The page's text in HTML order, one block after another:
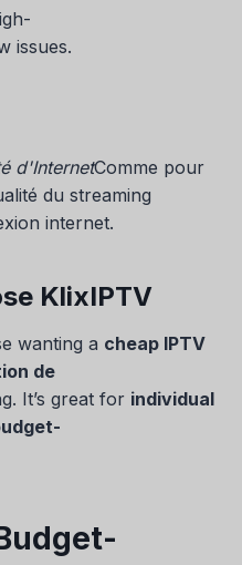
issues.
d'InternetComme pour
du streaming
internet.
KlixIPTV
wanting a cheap IPTV
de
It’s great for individual